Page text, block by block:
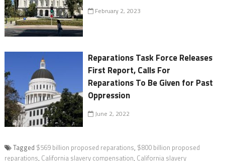
February 2, 2023
Reparations Task Force Releases
First Report, Calls For
Reparations To Be Given for Past
Oppression
June 2, 2022
Tagged $569 billion proposed reparations, $800 billion proposed
reparations, California slavery compensation, California slavery